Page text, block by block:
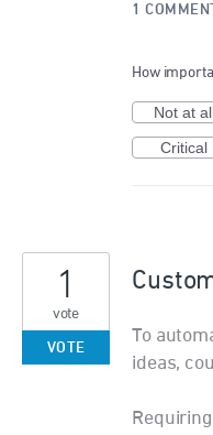
1
How
Not at
Critical
To
ideas,
1
vote
VOTE